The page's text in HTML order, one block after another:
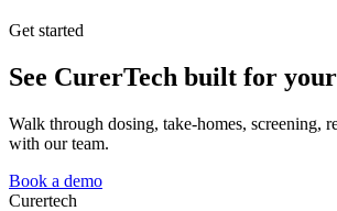
Get started
See CurerTech built for
Walk through dosing, take-homes, screening,
with our team.
Book a demo
Curertech